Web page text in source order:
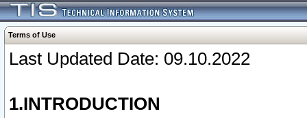
Terms of Use
Last Updated Date: 09.10.2022
1.INTRODUCTION